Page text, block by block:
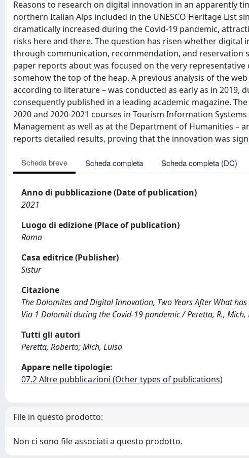
Reasons to research on digital innovation in an apparently
northern Italian Alps included in the UNESCO Heritage List
dramatically increased during the Covid-19 pandemic,
risks here and there. The question has risen whether
through communication, recommendation, and reservation
paper reports about was focused on the very
somehow the top of the heap. A previous analysis of the
according to literature – was conducted as early as in 2019,
consequently published in a leading academic magazine.
2020 and 2020-2021 courses in Tourism Information
Management as well as at the Department of Humanities –
reports detailed results, proving that the innovation was
Scheda breve Scheda completa Scheda completa (DC)
Anno di pubblicazione (Date of publication)
2021
Luogo di edizione (Place of publication)
Roma
Casa editrice (Publisher)
Sistur
Citazione
The Dolomites and Digital Innovation, Two Years After What
Via 1 Dolomiti during the Covid-19 pandemic / Peretta, R., Mich,
Tutti gli autori
Peretta, Roberto; Mich, Luisa
Appare nelle tipologie:
07.2 Altre pubblicazioni (Other types of publications)
File in questo prodotto:
Non ci sono file associati a questo prodotto.